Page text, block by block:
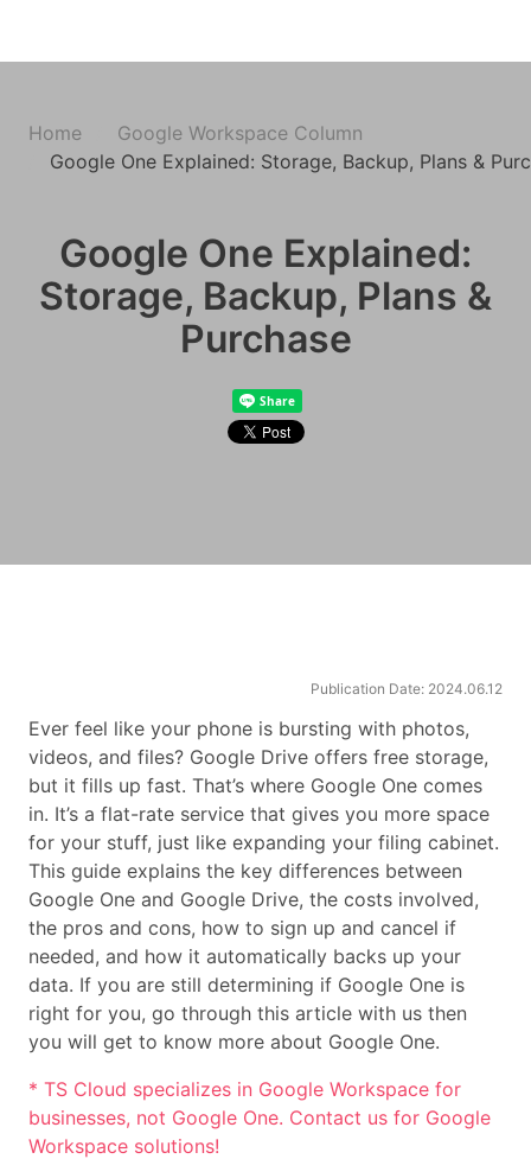
Home
Google Workspace Column
Google One Explained: Storage, Backup, Plans &
Google One Explained:
Storage, Backup, Plans &
Purchase
Publication Date: 2024.06.12
Ever feel like your phone is bursting with photos,
videos, and files? Google Drive offers free storage,
but it fills up fast. That’s where Google One comes
in. It’s a flat-rate service that gives you more space
for your stuff, just like expanding your filing cabinet.
This guide explains the key differences between
Google One and Google Drive, the costs involved,
the pros and cons, how to sign up and cancel if
needed, and how it automatically backs up your
data. If you are still determining if Google One is
right for you, go through this article with us then
you will get to know more about Google One.
* TS Cloud specializes in Google Workspace for
businesses, not Google One. Contact us for Google
Workspace solutions!